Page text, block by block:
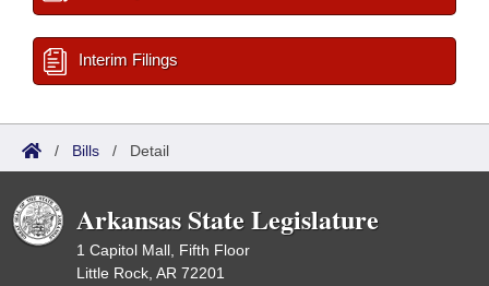
Interim Filings
/ Bills / Detail
Arkansas State Legislature
1 Capitol Mall, Fifth Floor
Little Rock, AR 72201